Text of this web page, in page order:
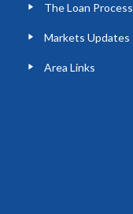
The Loan Process
Markets Updates
Area Links